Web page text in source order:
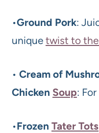
•Ground Pork:
unique twist to
• Cream of
Chicken Soup:
•Frozen Tater Tots